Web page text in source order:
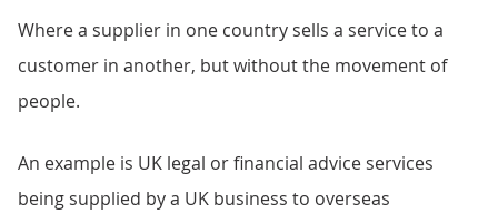
Where a supplier in one country sells a service to a
customer in another, but without the movement of
people.
An example is UK legal or financial advice services
being supplied by a UK business to overseas